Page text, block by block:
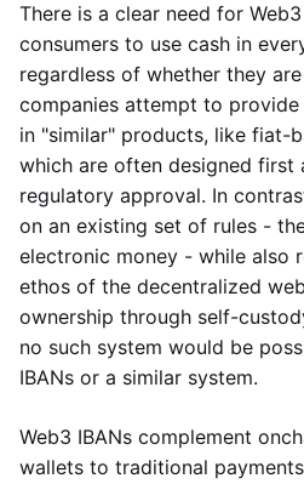
There is a clear need for
consumers to use cash in
regardless of whether they
companies attempt to provide
in "similar" products, like fiat-
which are often designed first
regulatory approval. In
on an existing set of rules -
electronic money - while also
ethos of the decentralized
ownership through self-
no such system would be
IBANs or a similar system.
Web3 IBANs complement
wallets to traditional